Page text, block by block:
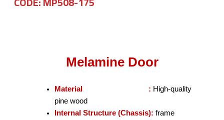
Melamine Door
Material : High-quality
pine wood
Internal Structure (Chassis): frame